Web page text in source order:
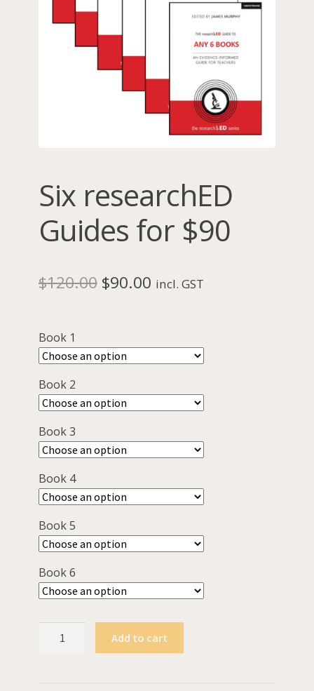
Six researchED
Guides for $90
$120.00 Original
$120.00.
$90.00Current
$90.00.
incl. GST
Book 1
Book 2
Book 3
Book 4
Book 5
Book 6
researchED
Add to cart